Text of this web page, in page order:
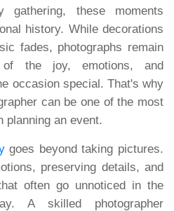
these moments
history. While decorations
fades, photographs remain
the joy, emotions, and
occasion special. That's why
can be one of the most
planning an event.
goes beyond taking pictures.
preserving details, and
often go unnoticed in the
A skilled photographer